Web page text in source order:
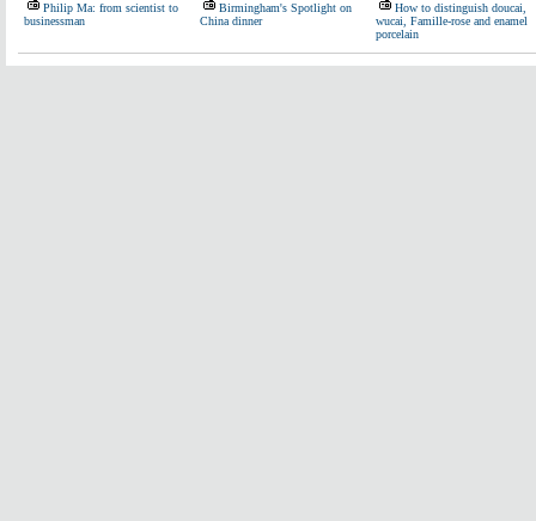
Philip Ma: from scientist to
businessman
Birmingham's Spotlight on
China dinner
How to distinguish doucai,
wucai, Famille-rose and enamel
porcelain